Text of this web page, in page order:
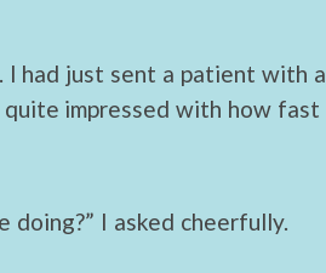
I had just sent a patient with a
quite impressed with how fast
doing?” I asked cheerfully.